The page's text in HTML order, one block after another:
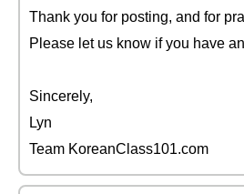
Thank you for posting, and for
Please let us know if you have
Sincerely,
Lyn
Team KoreanClass101.com